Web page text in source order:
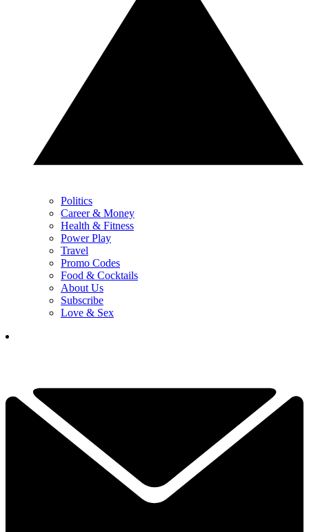
Politics
Career & Money
Health & Fitness
Power Play
Travel
Promo Codes
Food & Cocktails
About Us
Subscribe
Love & Sex